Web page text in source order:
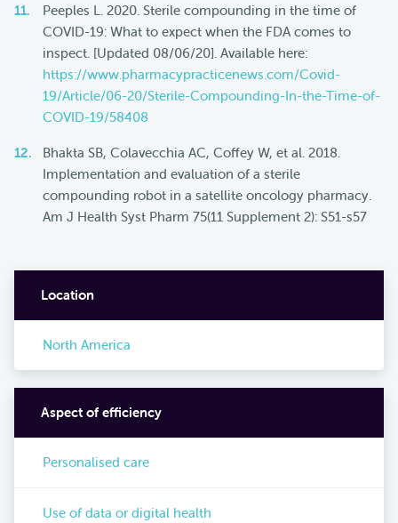
Peeples L. 2020. Sterile compounding in the time of
COVID-19: What to expect when the FDA comes to
inspect. [Updated 08/06/20]. Available here:
https://www.pharmacypracticenews.com/Covid-
19/Article/06-20/Sterile-Compounding-In-the-Time-of-
COVID-19/58408
Bhakta SB, Colavecchia AC, Coffey W, et al. 2018.
Implementation and evaluation of a sterile
compounding robot in a satellite oncology pharmacy.
Am J Health Syst Pharm 75(11 Supplement 2): S51-s57
Location
North America
Aspect of efficiency
Personalised care
Use of data or digital health